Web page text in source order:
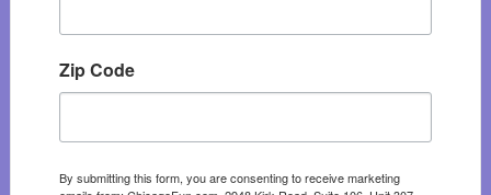
Zip Code
By submitting this form, you are consenting to receive marketing